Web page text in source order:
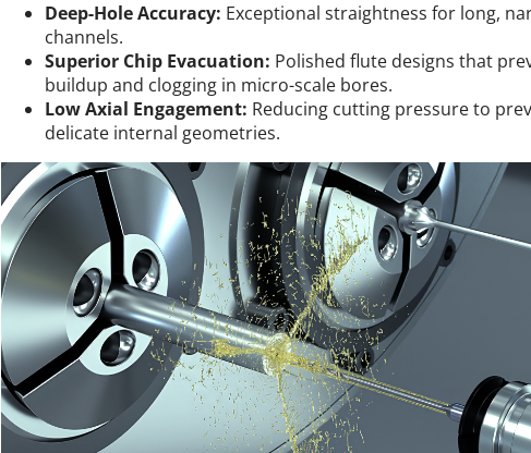
Deep-Hole Accuracy: Exceptional straightness for long,
channels.
Superior Chip Evacuation: Polished flute designs that
buildup and clogging in micro-scale bores.
Low Axial Engagement: Reducing cutting pressure to
delicate internal geometries.